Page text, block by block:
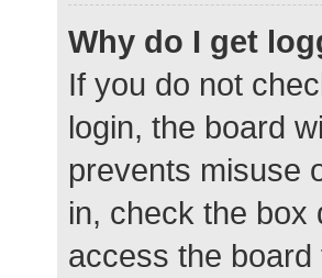
Why do I get
If you do not
login, the board
prevents misuse
in, check the box
access the